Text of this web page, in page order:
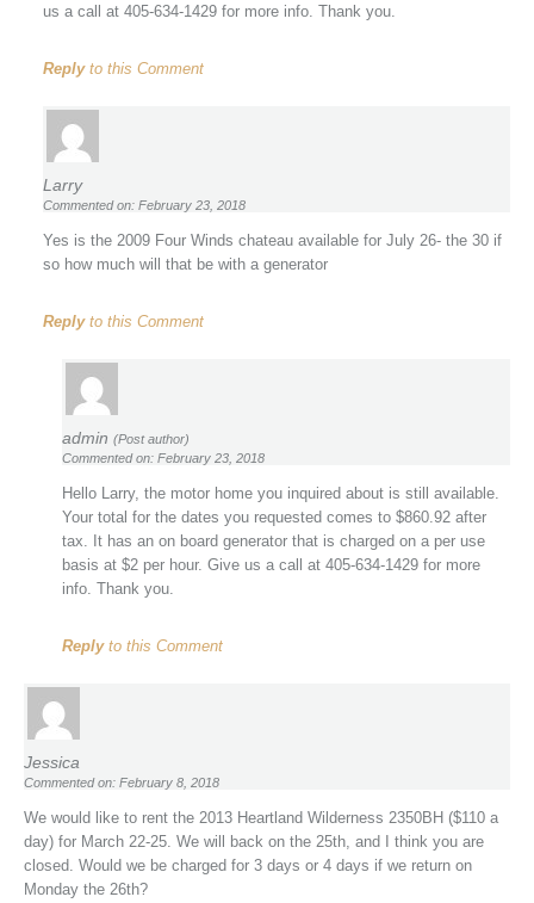
us a call at 405-634-1429 for more info. Thank you.
Replyto this Comment
Larry
Commented on: February 23, 2018
Yes is the 2009 Four Winds chateau available for July 26- the 30 if
so how much will that be with a generator
Replyto this Comment
admin (Post author)
Commented on: February 23, 2018
Hello Larry, the motor home you inquired about is still available.
Your total for the dates you requested comes to $860.92 after
tax. It has an on board generator that is charged on a per use
basis at $2 per hour. Give us a call at 405-634-1429 for more
info. Thank you.
Replyto this Comment
Jessica
Commented on: February 8, 2018
We would like to rent the 2013 Heartland Wilderness 2350BH ($110 a
day) for March 22-25. We will back on the 25th, and I think you are
closed. Would we be charged for 3 days or 4 days if we return on
Monday the 26th?